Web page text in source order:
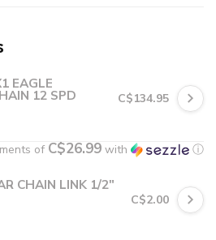
EAGLE
12 SPD C$134.95
of C$26.99 with ⓘ
CHAIN LINK 1/2"
C$2.00